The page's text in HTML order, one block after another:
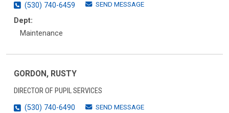
(530) 740-6459
SEND MESSAGE
Dept:
Maintenance
GORDON, RUSTY
DIRECTOR OF PUPIL SERVICES
(530) 740-6490
SEND MESSAGE